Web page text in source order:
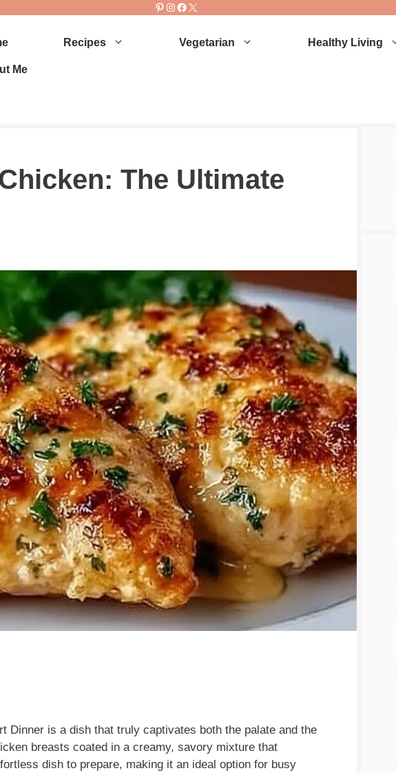
Pinterest
Instagram
Facebook
X
Recipes Vegetarian Healthy Living
Me
The Ultimate
Dinner is a dish that truly captivates both the palate and the
breasts coated in a creamy, savory mixture that
dish to prepare, making it an ideal option for busy